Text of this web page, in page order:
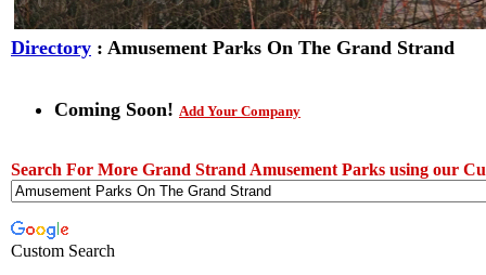
Directory : Amusement Parks On The Grand Strand
Coming Soon! Add Your Company
Search For More Grand Strand Amusement Parks using our
Custom Search